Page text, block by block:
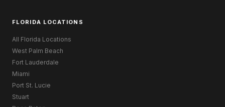
FLORIDA LOCATIONS
All Florida Locations
West Palm Beach
Fort Lauderdale
Miami
Port St. Lucie
Stuart